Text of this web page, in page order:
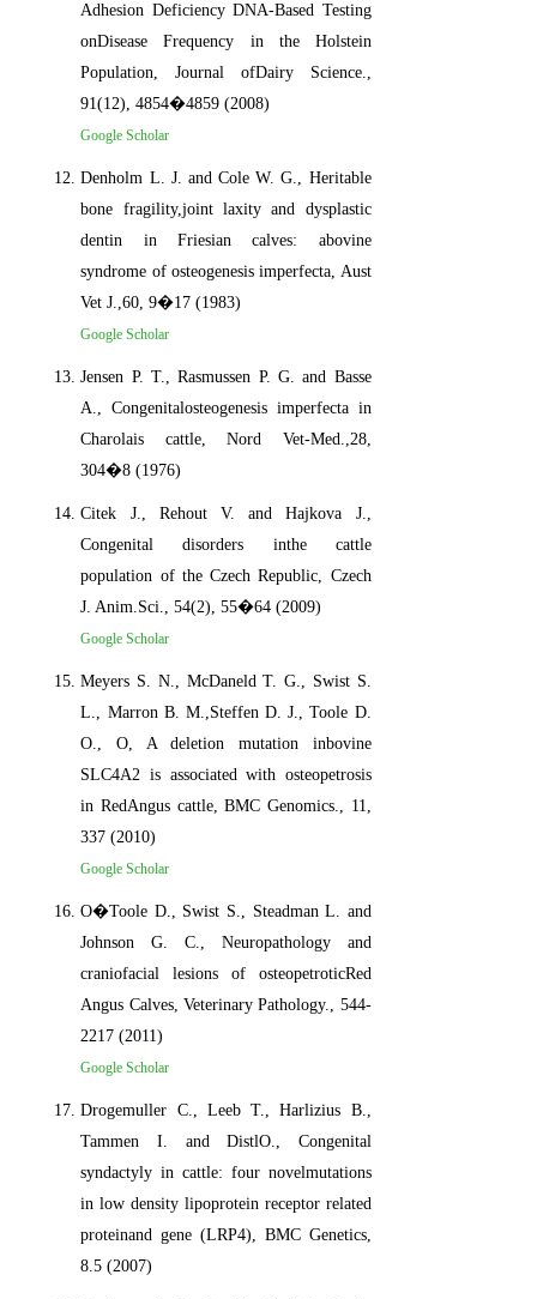
Adhesion Deficiency DNA-Based Testing
onDisease Frequency in the Holstein
Population, Journal ofDairy Science.,
91(12), 4854�4859 (2008)
Google Scholar
Denholm L. J. and Cole W. G., Heritable
bone fragility,joint laxity and dysplastic
dentin in Friesian calves: abovine
syndrome of osteogenesis imperfecta, Aust
Vet J.,60, 9�17 (1983)
Google Scholar
Jensen P. T., Rasmussen P. G. and Basse
A., Congenitalosteogenesis imperfecta in
Charolais cattle, Nord Vet-Med.,28,
304�8 (1976)
Citek J., Rehout V. and Hajkova J.,
Congenital disorders inthe cattle
population of the Czech Republic, Czech
J. Anim.Sci., 54(2), 55�64 (2009)
Google Scholar
Meyers S. N., McDaneld T. G., Swist S.
L., Marron B. M.,Steffen D. J., Toole D.
O., O, A deletion mutation inbovine
SLC4A2 is associated with osteopetrosis
in RedAngus cattle, BMC Genomics., 11,
337 (2010)
Google Scholar
O�Toole D., Swist S., Steadman L. and
Johnson G. C., Neuropathology and
craniofacial lesions of osteopetroticRed
Angus Calves, Veterinary Pathology., 544-
2217 (2011)
Google Scholar
Drogemuller C., Leeb T., Harlizius B.,
Tammen I. and DistlO., Congenital
syndactyly in cattle: four novelmutations
in low density lipoprotein receptor related
proteinand gene (LRP4), BMC Genetics,
8.5 (2007)